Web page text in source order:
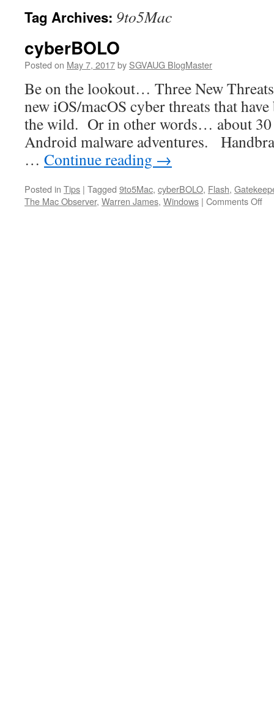
Tag Archives: 9to5Mac
cyberBOLO
Posted on May 7, 2017by SGVAUG BlogMaster
Be on the lookout… Three New
new iOS/macOS cyber threats that
the wild. Or in other words… about 30
Android malware adventures.
… Continue reading →
Posted in Tips | Tagged 9to5Mac, cyberBOLO, Flash,
The Mac Observer, Warren James, Windows | Comments Offon